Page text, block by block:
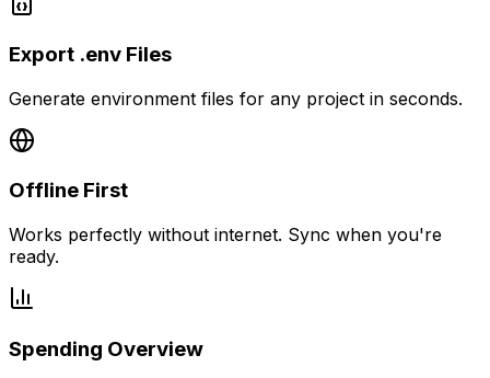
Export .env Files
Generate environment files for any project in seconds.
Offline First
Works perfectly without internet. Sync when you're
ready.
Spending Overview